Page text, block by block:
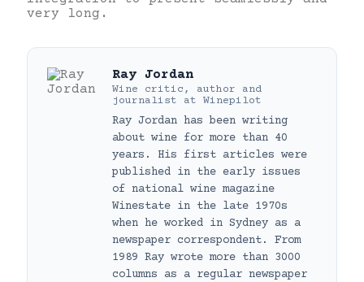
very long.
Ray Jordan
Wine critic, author and
journalist at Winepilot
Ray Jordan has been writing
about wine for more than 40
years. His first articles were
published in the early issues
of national wine magazine
Winestate in the late 1970s
when he worked in Sydney as a
newspaper correspondent. From
1989 Ray wrote more than 3000
columns as a regular newspaper